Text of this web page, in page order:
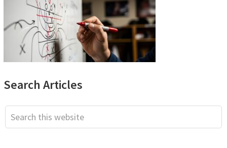
Primary
Search Articles
Search
this